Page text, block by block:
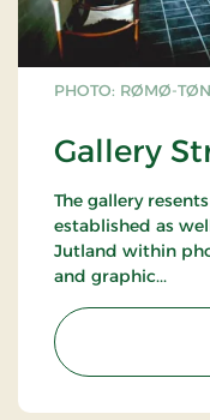
PHOTO: RØMØ-
Gallery
The gallery
established as
Jutland within
and graphic...